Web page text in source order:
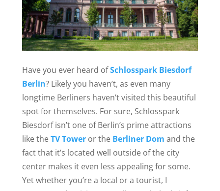
Have you ever heard ofSchlosspark Biesdorf
Berlin? Likely you haven’t, as even many
longtime Berliners haven’t visited this beautiful
spot for themselves. For sure, Schlosspark
Biesdorf isn’t one of Berlin’s prime attractions
like theTV Toweror the Berliner Dom and the
fact that it’s located well outside of the city
center makes it even less appealing for some.
Yet whether you’re a local or a tourist, I